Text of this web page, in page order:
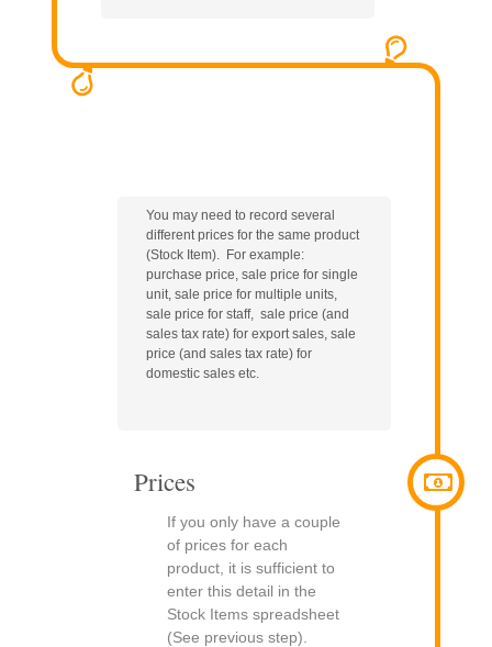
You may need to record several
different prices for the same product
(Stock Item). For example:
purchase price, sale price for single
unit, sale price for multiple units,
sale price for staff, sale price (and
sales tax rate) for export sales, sale
price (and sales tax rate) for
domestic sales etc.
Prices
If you only have a couple
of prices for each
product, it is sufficient to
enter this detail in the
Stock Items spreadsheet
(See previous step).